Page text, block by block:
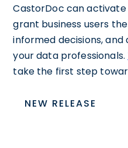
CastorDoc can activate
grant business users
informed decisions,
your data professionals.
take the first step
NEW RELEASE